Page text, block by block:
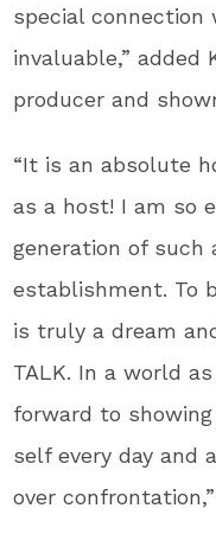
special
invaluable,”
producer and
“It is an absolute
as a host! I am so
generation of such
establishment. To
is truly a dream
TALK. In a world
forward to
self every day and
over